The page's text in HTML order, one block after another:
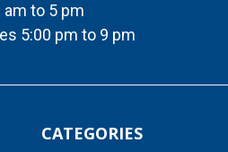
am to 5 pm
5:00 pm to 9 pm
CATEGORIES